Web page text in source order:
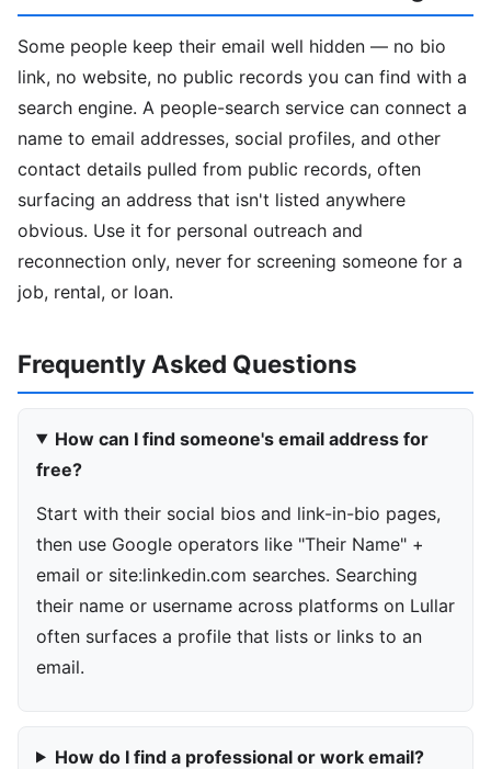
Some people keep their email well hidden — no bio
link, no website, no public records you can find with a
search engine. A people-search service can connect a
name to email addresses, social profiles, and other
contact details pulled from public records, often
surfacing an address that isn't listed anywhere
obvious. Use it for personal outreach and
reconnection only, never for screening someone for a
job, rental, or loan.
Frequently Asked Questions
How can I find someone's email address for
free?
Start with their social bios and link-in-bio pages,
then use Google operators like "Their Name" +
email or site:linkedin.com searches. Searching
their name or username across platforms on Lullar
often surfaces a profile that lists or links to an
email.
How do I find a professional or work email?